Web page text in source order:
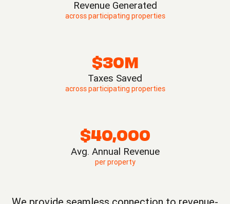
Revenue Generated
across participating properties
$30M
Taxes Saved
across participating properties
$40,000
Avg. Annual Revenue
per property